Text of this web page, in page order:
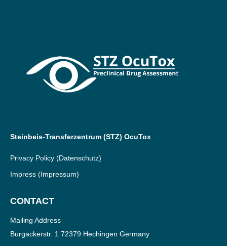
Steinbeis-Transferzentrum (STZ) OcuTox
Privacy Policy (Datenschutz)
Impress (Impressum)
CONTACT
Mailing Address
Burgackerstr. 1 72379 Hechingen Germany